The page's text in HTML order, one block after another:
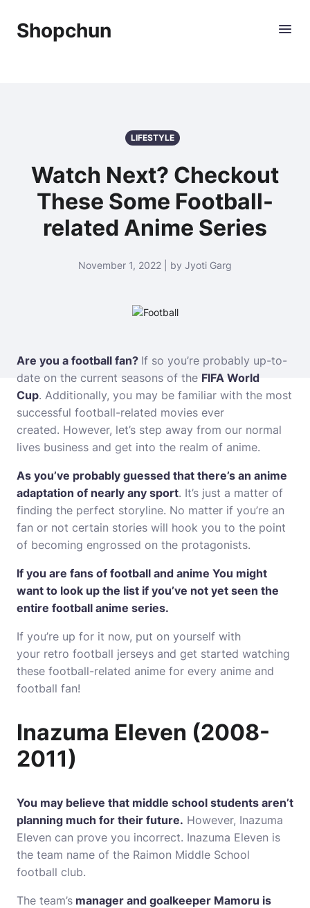
Shopchun
LIFESTYLE
Watch Next? Checkout
These Some Football-
related Anime Series
November 1, 2022 | by Jyoti Garg
Are you a football fan? If so you’re probably up-to-
date on the current seasons of the FIFA World
Cup. Additionally, you may be familiar with the most
successful football-related movies ever
created. However, let’s step away from our normal
lives business and get into the realm of anime.
As you’ve probably guessed that there’s an anime
adaptation of nearly any sport. It’s just a matter of
finding the perfect storyline. No matter if you’re an
fan or not certain stories will hook you to the point
of becoming engrossed on the protagonists.
If you are fans of football and anime You might
want to look up the list if you’ve not yet seen the
entire football anime series.
If you’re up for it now, put on yourself with
your retro football jerseys and get started watching
these football-related anime for every anime and
football fan!
Inazuma Eleven (2008-
2011)
You may believe that middle school students aren’t
planning much for their future. However, Inazuma
Eleven can prove you incorrect. Inazuma Eleven is
the team name of the Raimon Middle School
football club.
The team’s manager and goalkeeper Mamoru is